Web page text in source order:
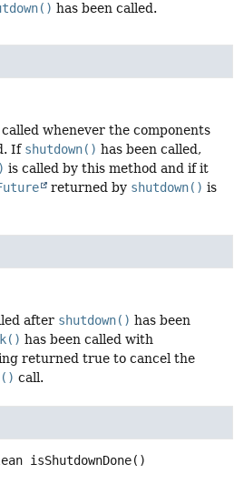
has been called.
whenever the components
If shutdown() has been called,
is called by this method and if it
returned by shutdown() is
after shutdown() has been
has been called with
returned true to cancel the
call.
isShutdownDone()